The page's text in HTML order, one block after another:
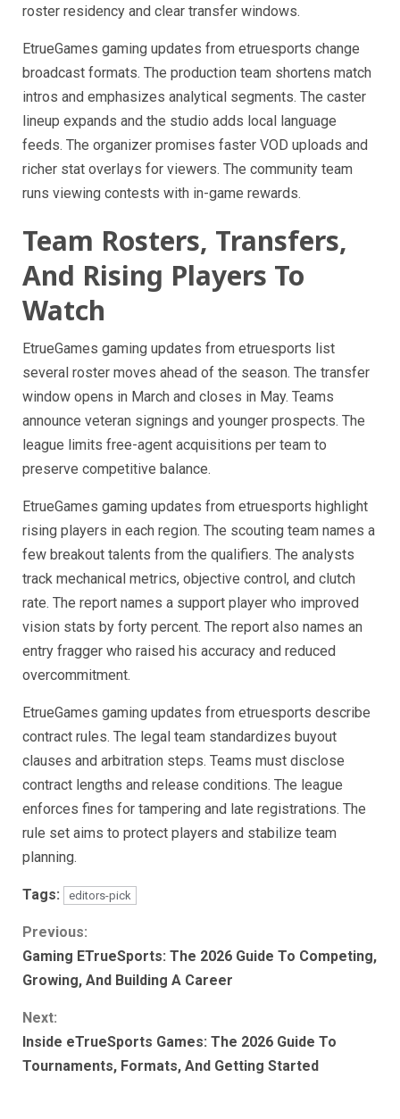
roster residency and clear transfer windows.
EtrueGames gaming updates from etruesports change
broadcast formats. The production team shortens match
intros and emphasizes analytical segments. The caster
lineup expands and the studio adds local language
feeds. The organizer promises faster VOD uploads and
richer stat overlays for viewers. The community team
runs viewing contests with in-game rewards.
Team Rosters, Transfers,
And Rising Players To
Watch
EtrueGames gaming updates from etruesports list
several roster moves ahead of the season. The transfer
window opens in March and closes in May. Teams
announce veteran signings and younger prospects. The
league limits free-agent acquisitions per team to
preserve competitive balance.
EtrueGames gaming updates from etruesports highlight
rising players in each region. The scouting team names a
few breakout talents from the qualifiers. The analysts
track mechanical metrics, objective control, and clutch
rate. The report names a support player who improved
vision stats by forty percent. The report also names an
entry fragger who raised his accuracy and reduced
overcommitment.
EtrueGames gaming updates from etruesports describe
contract rules. The legal team standardizes buyout
clauses and arbitration steps. Teams must disclose
contract lengths and release conditions. The league
enforces fines for tampering and late registrations. The
rule set aims to protect players and stabilize team
planning.
Tags: editors-pick
Continue
Reading
Previous:
Gaming ETrueSports: The 2026 Guide To Competing,
Growing, And Building A Career
Next:
Inside eTrueSports Games: The 2026 Guide To
Tournaments, Formats, And Getting Started